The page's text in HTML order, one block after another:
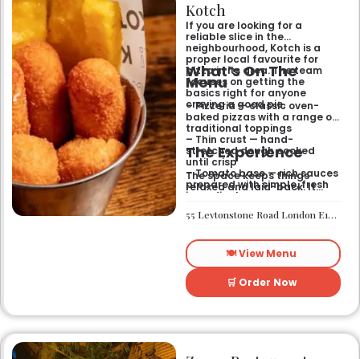
Kotch
If you are looking for a
reliable slice in the
neighbourhood, Kotch is a
proper local favourite for
pizza in its area. The team
focuses on getting the
basics right for anyone
craving a good pie.
What’s On The
Menu
– Pizzeria — classic oven-
baked pizzas with a range of
traditional toppings
– Thin crust — hand-
stretched dough cooked
until crisp
– Tomato base — rich sauces
prepared with simple, fresh
ingredients
The Experience
The space keeps things
relaxed and laid-back. It
casual sit-down meal or a
quick bite without any fuss. It
a weekend treat or a mid-
week dinner.
55 Leytonstone Road London E15 1JA
🍽️ View Menu
🛒 Order Now